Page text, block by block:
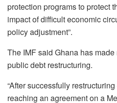
protection programs to protect
impact of difficult economic
policy adjustment”.
The IMF said Ghana has
public debt restructuring.
“After successfully
reaching an agreement on a